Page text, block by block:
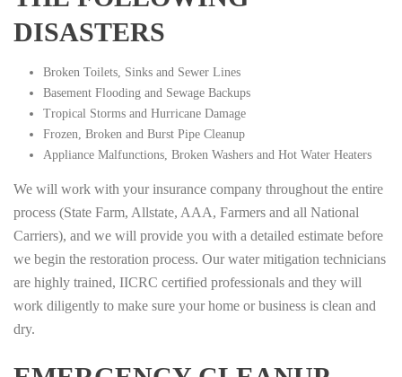
DISASTERS
Broken Toilets, Sinks and Sewer Lines
Basement Flooding and Sewage Backups
Tropical Storms and Hurricane Damage
Frozen, Broken and Burst Pipe Cleanup
Appliance Malfunctions, Broken Washers and Hot Water Heaters
We will work with your insurance company throughout the entire
process (State Farm, Allstate, AAA, Farmers and all National
Carriers), and we will provide you with a detailed estimate before
we begin the restoration process. Our water mitigation technicians
are highly trained, IICRC certified professionals and they will
work diligently to make sure your home or business is clean and
dry.